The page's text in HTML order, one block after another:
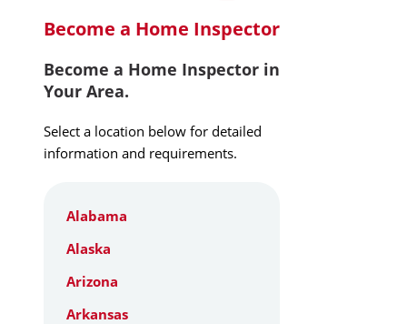
Become a Home Inspector
Become a Home Inspector in
Your Area.
Select a location below for detailed
information and requirements.
Alabama
Alaska
Arizona
Arkansas